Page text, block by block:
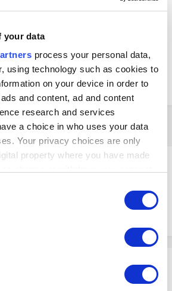
your data
process your personal data,
using technology such as cookies to
on your device in order to
and content, ad and content
research and services
a choice in who uses your data
Your privacy choices are only
property where you have made
about your geographical
device by actively scanning it for
can install Loyverse KDS on the Android Box
connected to the same network, the setup
Box won't work. Any ideas or
this? Thanks for your support in
starting kds on my tablet but it works fine.